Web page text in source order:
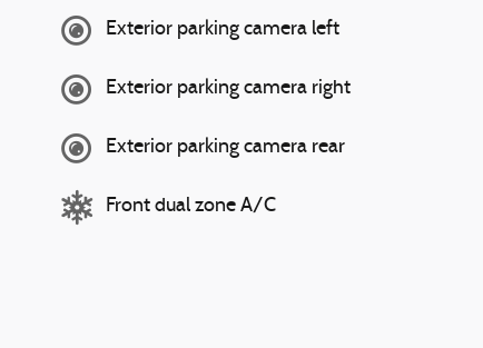
Exterior parking camera left
Exterior parking camera right
Exterior parking camera rear
Front dual zone A/C